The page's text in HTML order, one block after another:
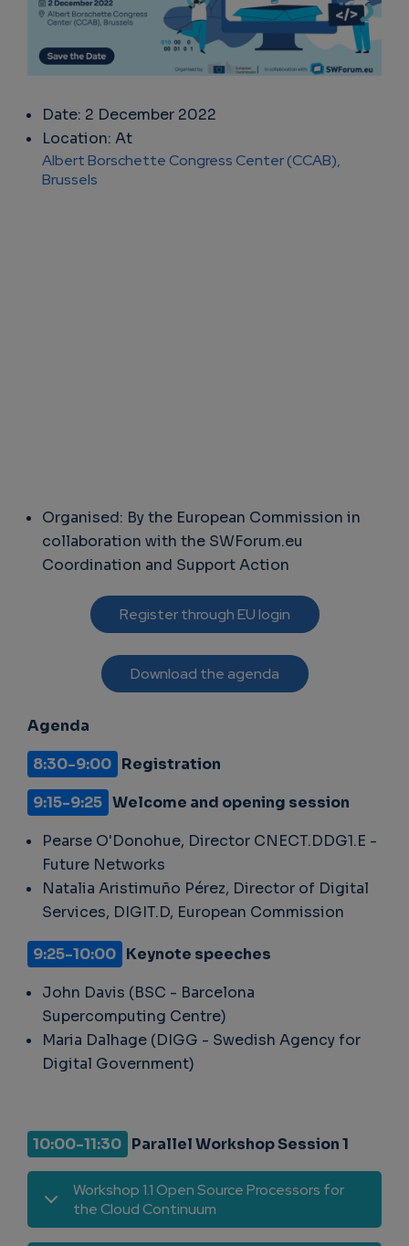
Date: 2 December 2022
Location: At
Albert Borschette Congress Center (CCAB),
Brussels
Organised: By the European Commission in
collaboration with the SWForum.eu
Coordination and Support Action
Register through EU login
Download the agenda
Agenda
8:30-9:00 Registration
9:15-9:25 Welcome and opening session
Pearse O'Donohue, Director CNECT.DDG1.E -
Future Networks
Natalia Aristimuño Pérez, Director of Digital
Services, DIGIT.D, European Commission
9:25-10:00 Keynote speeches
John Davis (BSC - Barcelona
Supercomputing Centre)
Maria Dalhage (DIGG - Swedish Agency for
Digital Government)
10:00-11:30 Parallel Workshop Session 1
Workshop 1.1 Open Source Processors for
the Cloud Continuum